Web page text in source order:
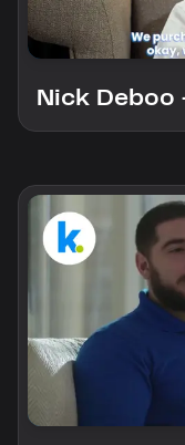
Nick Deboo